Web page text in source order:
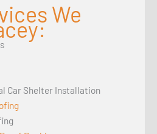
We
Car Shelter Installation